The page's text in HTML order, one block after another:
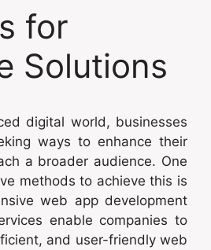
for
Solutions
digital world, businesses
ways to enhance their
a broader audience. One
methods to achieve this is
web app development
enable companies to
and user-friendly web